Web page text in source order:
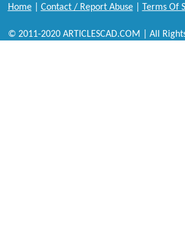
Home| Contact / Report Abuse| Terms Of
© 2011-2020 ARTICLESCAD.COM | All